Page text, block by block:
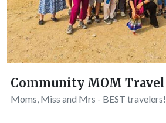
Community MOM Travel
Moms, Miss and Mrs - BEST travelers!